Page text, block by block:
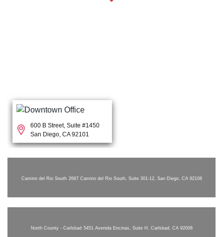
600 B Street, Suite #1450
San Diego, CA 92101
Camino del Rio South 2667 Camino del Rio South, Suite 301-12, San Diego, CA 92108
North County - Carlsbad 5451 Avenida Encinas, Suite H, Carlsbad, CA 92008